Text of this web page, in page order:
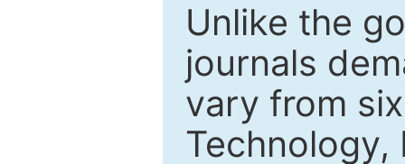
Unlike the
journals
vary from
Technology,